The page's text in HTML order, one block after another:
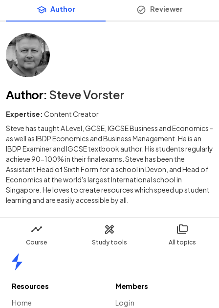
Course Study tools All topics
Author Reviewer
Author: Steve Vorster
Expertise: Content Creator
Steve has taught A Level, GCSE, IGCSE Business and Economics -
as well as IBDP Economics and Business Management. He is an
IBDP Examiner and IGCSE textbook author. His students regularly
achieve 90-100% in their final exams. Steve has been the
Assistant Head of Sixth Form for a school in Devon, and Head of
Economics at the world's largest International school in
Singapore. He loves to create resources which speed up student
learning and are easily accessible by all.
Resources
Home
Members
Log in